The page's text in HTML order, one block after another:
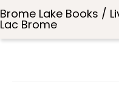
Brome Lake Books /
Lac Brome